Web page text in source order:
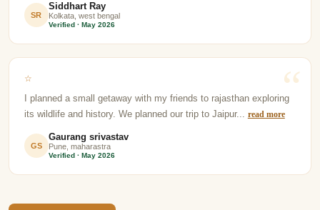
SR
Siddhart Ray
Kolkata, west bengal
Verified · May 2026
☆
I planned a small getaway with my friends to rajasthan exploring
its wildlife and history. We planned our trip to Jaipur...
read more
GS
Gaurang srivastav
Pune, maharastra
Verified · May 2026